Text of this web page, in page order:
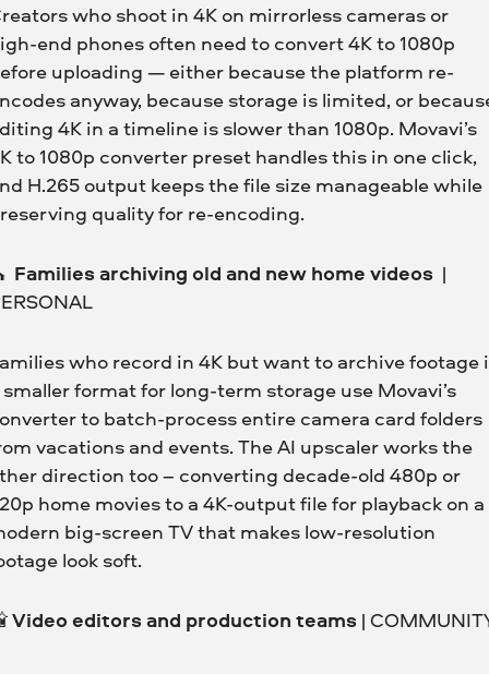
who shoot in 4K on mirrorless cameras or
end phones often need to convert 4K to 1080p
uploading — either because the platform re-
anyway, because storage is limited, or
4K in a timeline is slower than 1080p. Movavi’s
to 1080p converter preset handles this in one click,
H.265 output keeps the file size manageable while
quality for re-encoding.
Families archiving old and new home videos |
who record in 4K but want to archive footage
format for long-term storage use Movavi’s
to batch-process entire camera card folders
vacations and events. The AI upscaler works the
direction too – converting decade-old 480p or
home movies to a 4K-output file for playback on a
big-screen TV that makes low-resolution
look soft.
Video editors and production teams |